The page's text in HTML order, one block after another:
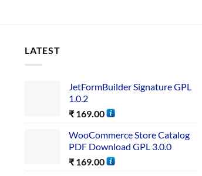
LATEST
JetFormBuilder Signature GPL
1.0.2
₹ 169.00
WooCommerce Store Catalog
PDF Download GPL 3.0.0
₹ 169.00